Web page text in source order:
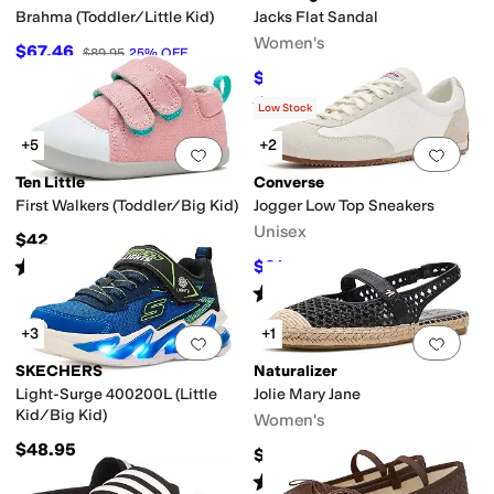
Brahma (Toddler/Little Kid)
$67.46 $89.95 25% OFF
Jacks Flat Sandal
Women's
$128 OFF
Rated4 starsout of 5
(328
Add to favorites 0 people have
+5
Ten Little
First Walkers (Toddler/Big Kid)
$42
Rated out of 5
(421)
Add
Low Stock
+2
Converse
Jogger Low Top Sneakers
Unisex
$81 OFF
Rated starsout of 5
(3)
Add to favorites.0 people have
+3
SKECHERS
Light-Surge 400200L (Little
Kid/Big Kid)
$48.95
Add
+1
Naturalizer
Jolie Mary Jane
Women's
$135
Rated4starsout of 5
(1)